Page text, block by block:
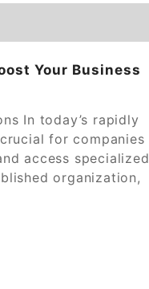
Your Business
In today’s rapidly
for companies
access specialized
organization,